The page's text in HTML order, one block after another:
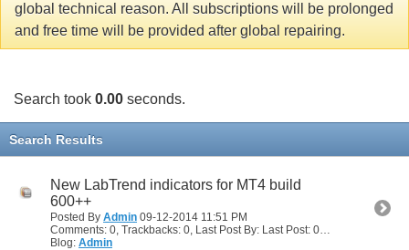
global technical reason. All subscriptions will be prolonged
and free time will be provided after global repairing.
Search took 0.00 seconds.
Search Results
New LabTrend indicators for MT4 build
600++
Posted By Admin 09-12-2014 11:51 PM
Comments: 0, Trackbacks: 0, Last Post By: Last Post: 09-12-2014
Blog: Admin